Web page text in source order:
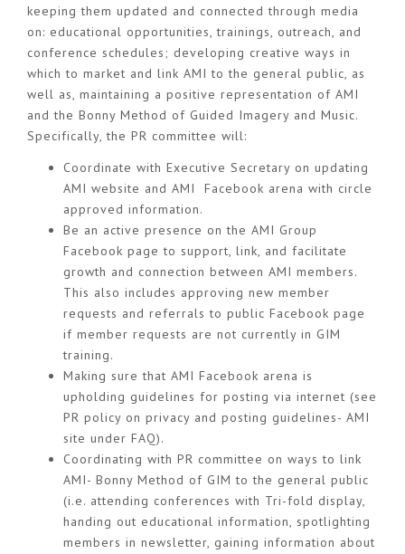
keeping them updated and connected through media
on: educational opportunities, trainings, outreach, and
conference schedules; developing creative ways in
which to market and link AMI to the general public, as
well as, maintaining a positive representation of AMI
and the Bonny Method of Guided Imagery and Music.
Specifically, the PR committee will:
Coordinate with Executive Secretary on updating
AMI website and AMI Facebook arena with circle
approved information.
Be an active presence on the AMI Group
Facebook page to support, link, and facilitate
growth and connection between AMI members.
This also includes approving new member
requests and referrals to public Facebook page
if member requests are not currently in GIM
training.
Making sure that AMI Facebook arena is
upholding guidelines for posting via internet (see
PR policy on privacy and posting guidelines- AMI
site under FAQ).
Coordinating with PR committee on ways to link
AMI- Bonny Method of GIM to the general public
(i.e. attending conferences with Tri-fold display,
handing out educational information, spotlighting
members in newsletter, gaining information about